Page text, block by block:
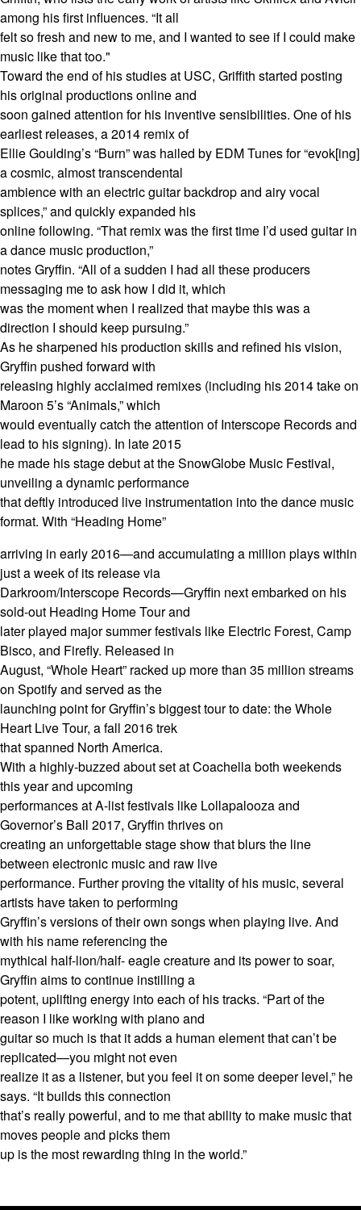
among his first influences. “It all
felt so fresh and new to me, and I wanted to see if I could make
music like that too."
Toward the end of his studies at USC, Griffith started posting
his original productions online and
soon gained attention for his inventive sensibilities. One of his
earliest releases, a 2014 remix of
Ellie Goulding’s “Burn” was hailed by EDM Tunes for “evok[ing]
a cosmic, almost transcendental
ambience with an electric guitar backdrop and airy vocal
splices,” and quickly expanded his
online following. “That remix was the first time I’d used guitar in
a dance music production,”
notes Gryffin. “All of a sudden I had all these producers
messaging me to ask how I did it, which
was the moment when I realized that maybe this was a
direction I should keep pursuing.”
As he sharpened his production skills and refined his vision,
Gryffin pushed forward with
releasing highly acclaimed remixes (including his 2014 take on
Maroon 5’s “Animals,” which
would eventually catch the attention of Interscope Records and
lead to his signing). In late 2015
he made his stage debut at the SnowGlobe Music Festival,
unveiling a dynamic performance
that deftly introduced live instrumentation into the dance music
format. With “Heading Home”
arriving in early 2016—and accumulating a million plays within
just a week of its release via
Darkroom/Interscope Records—Gryffin next embarked on his
sold-out Heading Home Tour and
later played major summer festivals like Electric Forest, Camp
Bisco, and Firefly. Released in
August, “Whole Heart” racked up more than 35 million streams
on Spotify and served as the
launching point for Gryffin’s biggest tour to date: the Whole
Heart Live Tour, a fall 2016 trek
that spanned North America.
With a highly-buzzed about set at Coachella both weekends
this year and upcoming
performances at A-list festivals like Lollapalooza and
Governor’s Ball 2017, Gryffin thrives on
creating an unforgettable stage show that blurs the line
between electronic music and raw live
performance. Further proving the vitality of his music, several
artists have taken to performing
Gryffin’s versions of their own songs when playing live. And
with his name referencing the
mythical half-lion/half- eagle creature and its power to soar,
Gryffin aims to continue instilling a
potent, uplifting energy into each of his tracks. “Part of the
reason I like working with piano and
guitar so much is that it adds a human element that can’t be
replicated—you might not even
realize it as a listener, but you feel it on some deeper level,” he
says. “It builds this connection
that’s really powerful, and to me that ability to make music that
moves people and picks them
up is the most rewarding thing in the world.”